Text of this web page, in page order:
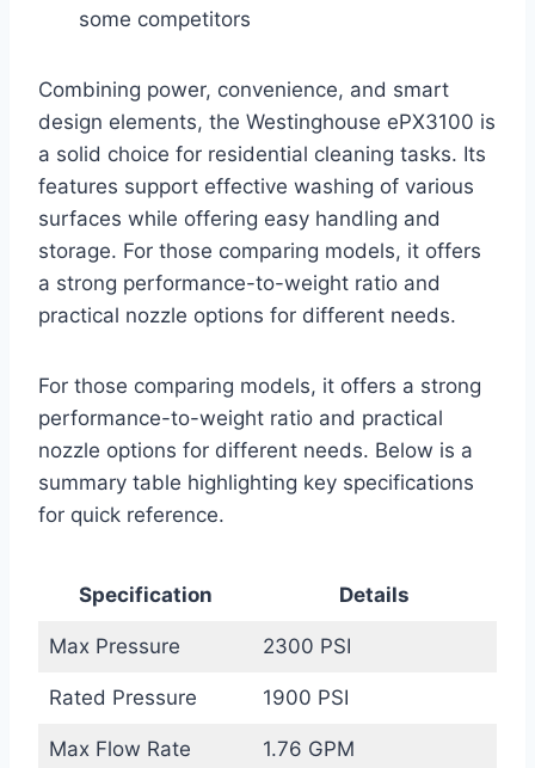
some competitors
Combining power, convenience, and smart
design elements, the Westinghouse ePX3100 is
a solid choice for residential cleaning tasks. Its
features support effective washing of various
surfaces while offering easy handling and
storage. For those comparing models, it offers
a strong performance-to-weight ratio and
practical nozzle options for different needs.
For those comparing models, it offers a strong
performance-to-weight ratio and practical
nozzle options for different needs. Below is a
summary table highlighting key specifications
for quick reference.
Specification Details
Max Pressure 2300 PSI
Rated Pressure 1900 PSI
Max Flow Rate 1.76 GPM